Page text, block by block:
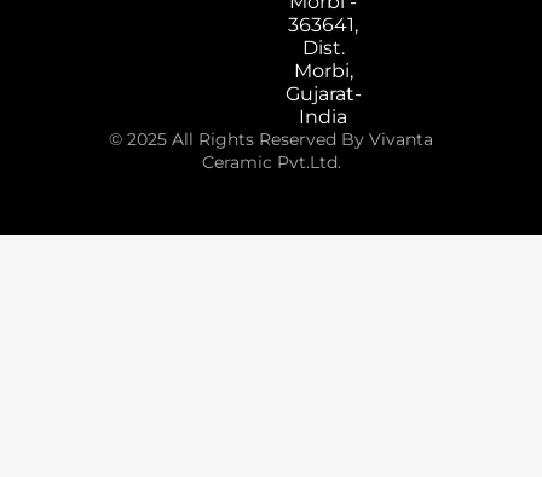
363641,
Dist.
Morbi,
Gujarat-
India
© 2025 All Rights Reserved By Vivanta
Ceramic Pvt.Ltd.